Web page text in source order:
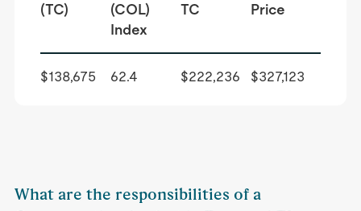
(TC)
(COL)
Index
TC
Price
$138,675 62.4 $222,236 $327,123
What are the responsibilities of a